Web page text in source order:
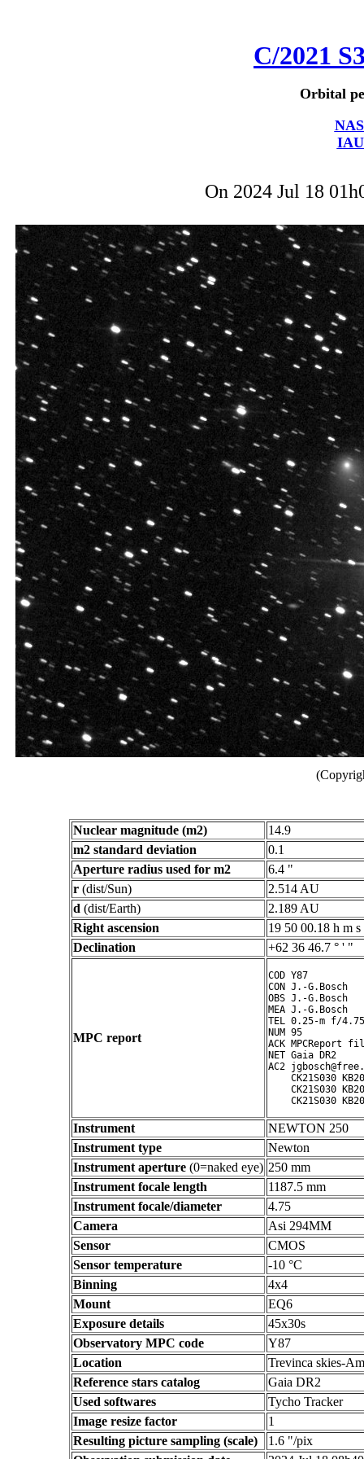
C/2021
Orbital
On 2024 Jul 18
Nuclear magnitude (m2)
14.9
m2 standard deviation
0.1
Aperture radius used for m2
6.4 "
r (dist/Sun)
2.514 AU
d (dist/Earth)
2.189 AU
Right ascension
19 50 00.18 h m s
Declination
+62 36 46.7 ° ' "
MPC report
COD Y87
CON J.-G.Bosch
OBS J.-G.Bosch
MEA J.-G.Bosch
TEL 0.25-m f/
NUM 95
ACK MPCReport
NET Gaia DR2
AC2
CK21S030
CK21S030
Instrument
NEWTON 250
Instrument type
Newton
Instrument aperture (0=naked eye) 250 mm
Instrument focale length
1187.5 mm
Instrument focale/diameter
4.75
Camera
Asi 294MM
Sensor
CMOS
Sensor temperature
-10 °C
Binning
4x4
Mount
EQ6
Exposure details
45x30s
Observatory MPC code
Y87
Location
Trevinca skies-
Reference stars catalog
Gaia DR2
Used softwares
Tycho Tracker
Image resize factor
1
Resulting picture sampling (scale)
1.6 "/pix